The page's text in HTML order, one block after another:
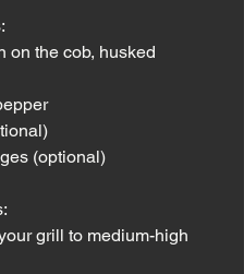
on the cob, husked
(optional)
grill to medium-high